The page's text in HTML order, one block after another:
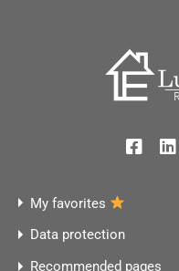
My favorites
Data protection
Recommended pages